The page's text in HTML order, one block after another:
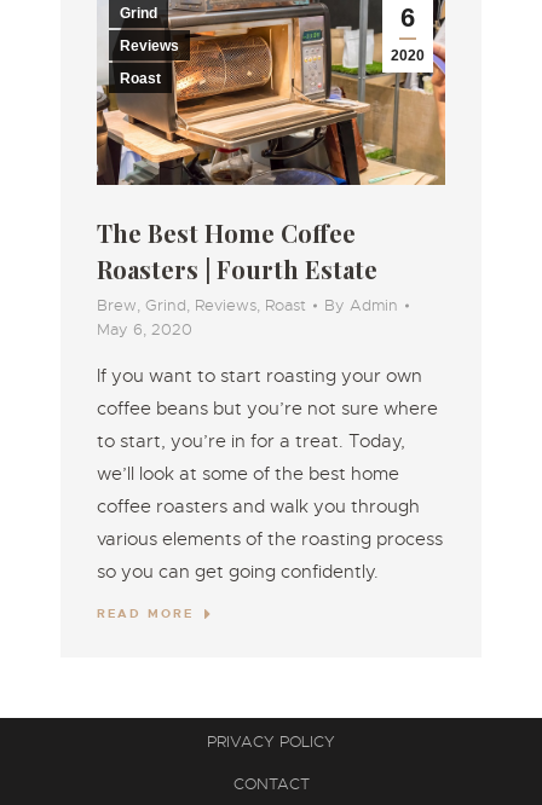
6
2020
Grind
Reviews
Roast
The Best Home Coffee
Roasters | Fourth Estate
Brew, Grind, Reviews, Roast By Admin
May 6, 2020
If you want to start roasting your own
coffee beans but you’re not sure where
to start, you’re in for a treat. Today,
we’ll look at some of the best home
coffee roasters and walk you through
various elements of the roasting process
so you can get going confidently.
READ MORE
PRIVACY POLICY
CONTACT